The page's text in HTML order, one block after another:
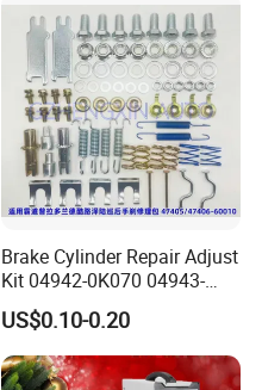
Brake Cylinder Repair Adjust
Kit 04942-0K070 04943-
0K070 04943-0K045 04943-
0K040 04943-0K130 04943-
0K030 04943-0K020
4600A139 -4600A140
US$0.10-0.20